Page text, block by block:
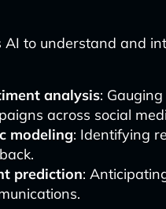
AI to understand and
analysis:
across social
modeling: Identifying
prediction: